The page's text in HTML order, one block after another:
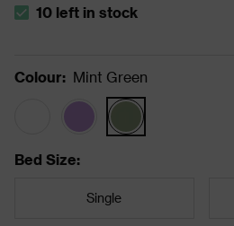
The stock status is 10 left in stock
10 left in stock
Colour: Mint Green
Bed Size:
Single